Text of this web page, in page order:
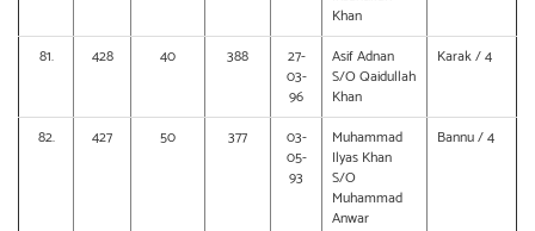
Khan
81. 428 40 388
27-
03-
96
Asif Adnan
S/O Qaidullah
Khan
Karak / 4
82. 427 50 377
03-
05-
93
Muhammad
Ilyas Khan
S/O
Muhammad
Anwar
Bannu / 4